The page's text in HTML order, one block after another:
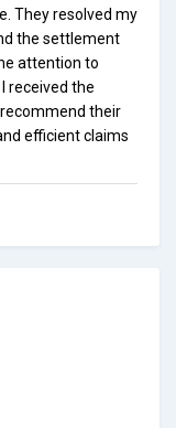
They resolved my
the settlement
attention to
received the
their
efficient claims